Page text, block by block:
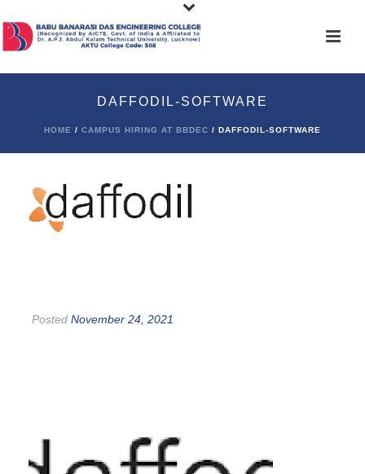
DAFFODIL-SOFTWARE
HOME / CAMPUS HIRING AT BBDEC / DAFFODIL-SOFTWARE
Posted November 24, 2021